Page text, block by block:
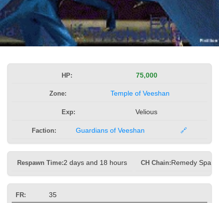
HP: 75,000
Zone: Temple of Veeshan
Exp: Velious
Faction: Guardians of Veeshan 🔗
Respawn Time:2 days and 18 hours CH Chain: Remedy Spam
FR: 35